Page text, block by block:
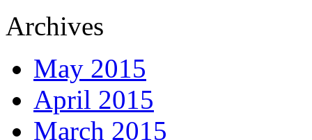
Archives
May 2015
April 2015
March 2015